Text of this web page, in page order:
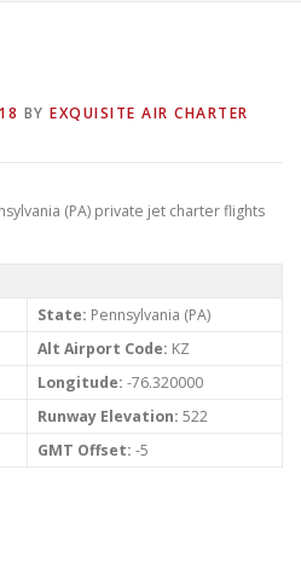
MAGAZINE
BY EXQUISITE AIR CHARTER
(PA) private jet charter flights
State: Pennsylvania (PA)
Alt Airport Code: KZ
Longitude: -76.320000
Runway Elevation: 522
GMT Offset: -5